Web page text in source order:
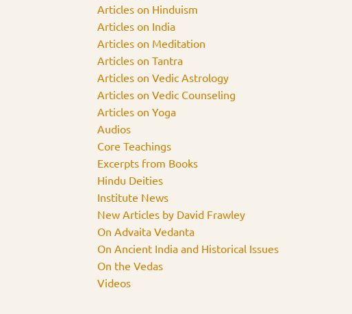
Articles on Hinduism
Articles on India
Articles on Meditation
Articles on Tantra
Articles on Vedic Astrology
Articles on Vedic Counseling
Articles on Yoga
Audios
Core Teachings
Excerpts from Books
Hindu Deities
Institute News
New Articles by David Frawley
On Advaita Vedanta
On Ancient India and Historical Issues
On the Vedas
Videos